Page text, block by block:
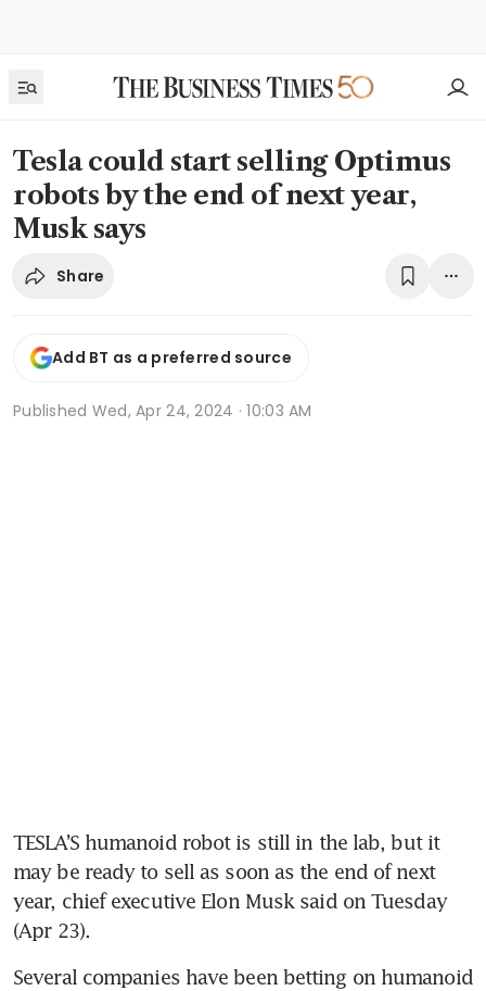
Tesla could start selling Optimus
robots by the end of next year,
Musk says
Share
Add BT as a preferred source
Published Wed, Apr 24, 2024 · 10:03 AM
TESLA’S humanoid robot is still in the lab, but it
may be ready to sell as soon as the end of next
year, chief executive Elon Musk said on Tuesday
Several companies have been betting on humanoid